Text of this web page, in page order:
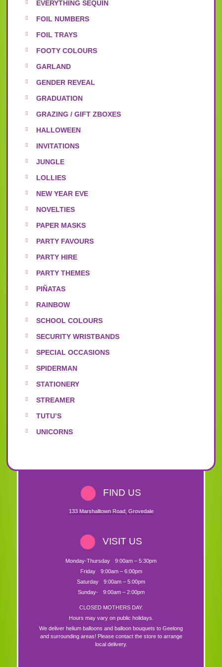
EVERYTHING SEQUIN
FOIL NUMBERS
FOIL TRAYS
FOOTY COLOURS
GARLAND
GENDER REVEAL
GRADUATION
GRAZING / GIFT ZBOXES
HALLOWEEN
INVITATIONS
JUNGLE
LOLLIES
NEW YEAR EVE
NOVELTIES
PAPER MASKS
PARTY FAVOURS
PARTY HIRE
PARTY THEMES
PIÑATAS
RAINBOW
SCHOOL COLOURS
SECURITY WRISTBANDS
SPECIAL OCCASIONS
SPIDERMAN
STATIONERY
STREAMER
TUTU’S
UNICORNS
FIND US
133 Marshalltown Road, Grovedale
VISIT US
Monday-Thursday
9:00am – 5:30pm
Friday
9:00am – 6:00pm
Saturday
9:00am – 5:00pm
Sunday-
9:00am – 2:00pm
CLOSED MOTHERS DAY.
Hours may vary on public holidays.
We deliver helium balloons and balloon bouquets to Geelong
and surrounding areas! Please contact the store to arrange
local delivery.